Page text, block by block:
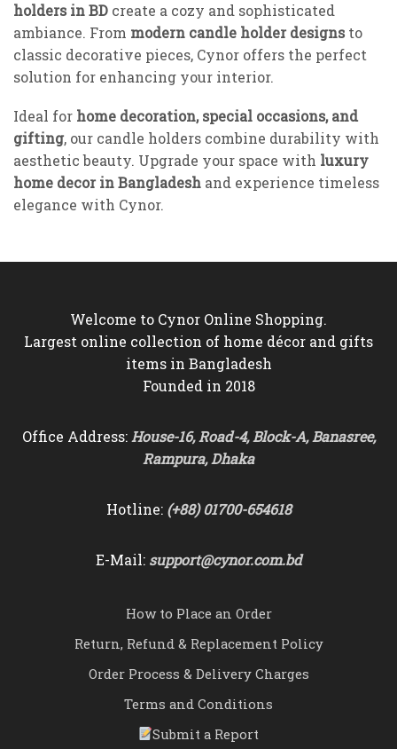
holders in BD create a cozy and sophisticated
ambiance. From modern candle holder designs to
classic decorative pieces, Cynor offers the perfect
solution for enhancing your interior.
Ideal for home decoration, special occasions, and
gifting, our candle holders combine durability with
aesthetic beauty. Upgrade your space with luxury
home decor in Bangladesh and experience timeless
elegance with Cynor.
Welcome to Cynor Online Shopping.
Largest online collection of home décor and gifts
items in Bangladesh
Founded in 2018
Office Address: House-16, Road-4, Block-A, Banasree,
Rampura, Dhaka
Hotline: (+88) 01700-654618
E-Mail: support@cynor.com.bd
How to Place an Order
Return, Refund & Replacement Policy
Order Process & Delivery Charges
Terms and Conditions
Submit a Report